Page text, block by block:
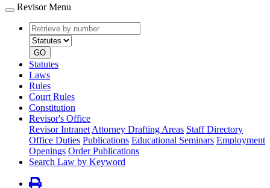
Revisor Menu
Retrieve
by
number
type
GO
Statutes
Laws
Rules
Court Rules
Constitution
Revisor's Office
Revisor Intranet Attorney Drafting Areas Staff Directory
Office Duties Publications Educational Seminars Employment
Openings Order Publications
Search Law by Keyword